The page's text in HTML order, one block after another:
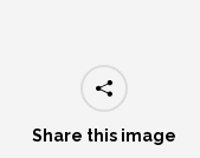
Share this image